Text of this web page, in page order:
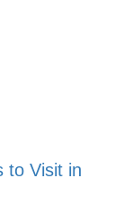
to Visit in